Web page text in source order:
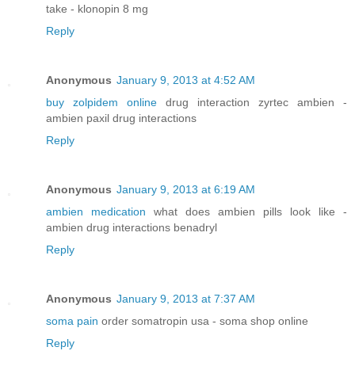
take - klonopin 8 mg
Reply
Anonymous January 9, 2013 at 4:52 AM
buy zolpidem online drug interaction zyrtec ambien -
ambien paxil drug interactions
Reply
Anonymous January 9, 2013 at 6:19 AM
ambien medication what does ambien pills look like -
ambien drug interactions benadryl
Reply
Anonymous January 9, 2013 at 7:37 AM
soma pain order somatropin usa - soma shop online
Reply